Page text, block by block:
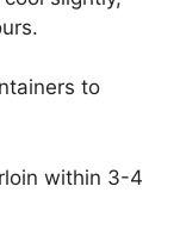
to
within 3-4